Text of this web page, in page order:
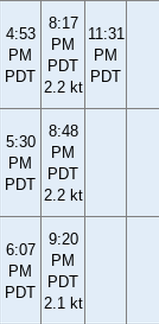
4:53
PM
PDT
8:17
PM
PDT
2.2 kt
11:31
PM
PDT
5:30
PM
PDT
8:48
PM
PDT
2.2 kt
6:07
PM
PDT
9:20
PM
PDT
2.1 kt